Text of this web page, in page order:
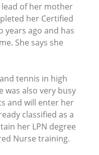
lead of her mother
her Certified
years ago and has
She says she
tennis in high
was also very busy
and will enter her
classified as a
her LPN degree
Nurse training.